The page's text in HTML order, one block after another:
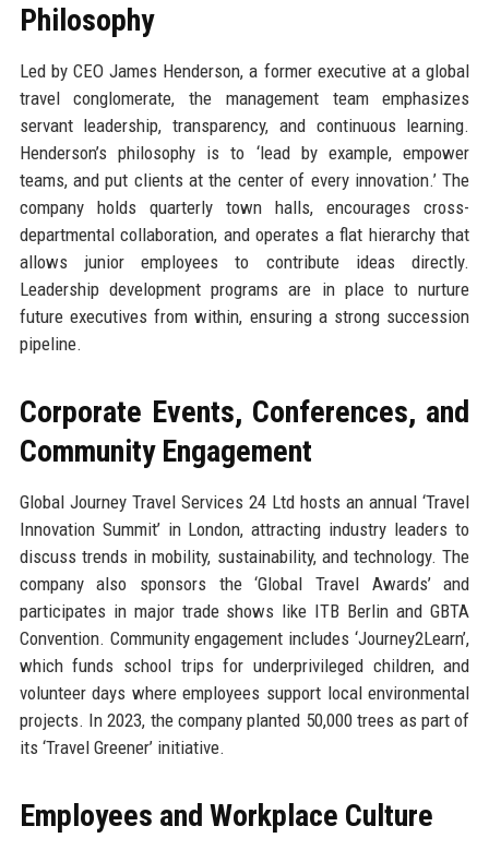
Philosophy
Led by CEO James Henderson, a former executive at a global
travel conglomerate, the management team emphasizes
servant leadership, transparency, and continuous learning.
Henderson’s philosophy is to ‘lead by example, empower
teams, and put clients at the center of every innovation.’ The
company holds quarterly town halls, encourages cross-
departmental collaboration, and operates a flat hierarchy that
allows junior employees to contribute ideas directly.
Leadership development programs are in place to nurture
future executives from within, ensuring a strong succession
pipeline.
Corporate Events, Conferences, and
Community Engagement
Global Journey Travel Services 24 Ltd hosts an annual ‘Travel
Innovation Summit’ in London, attracting industry leaders to
discuss trends in mobility, sustainability, and technology. The
company also sponsors the ‘Global Travel Awards’ and
participates in major trade shows like ITB Berlin and GBTA
Convention. Community engagement includes ‘Journey2Learn’,
which funds school trips for underprivileged children, and
volunteer days where employees support local environmental
projects. In 2023, the company planted 50,000 trees as part of
its ‘Travel Greener’ initiative.
Employees and Workplace Culture